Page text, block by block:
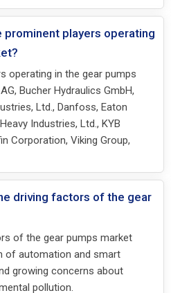
prominent players operating
operating in the gear pumps
Bucher Hydraulics GmbH,
Ltd., Danfoss, Eaton
Industries, Ltd., KYB
Corporation, Viking Group,
driving factors of the gear
of the gear pumps market
of automation and smart
growing concerns about
pollution.